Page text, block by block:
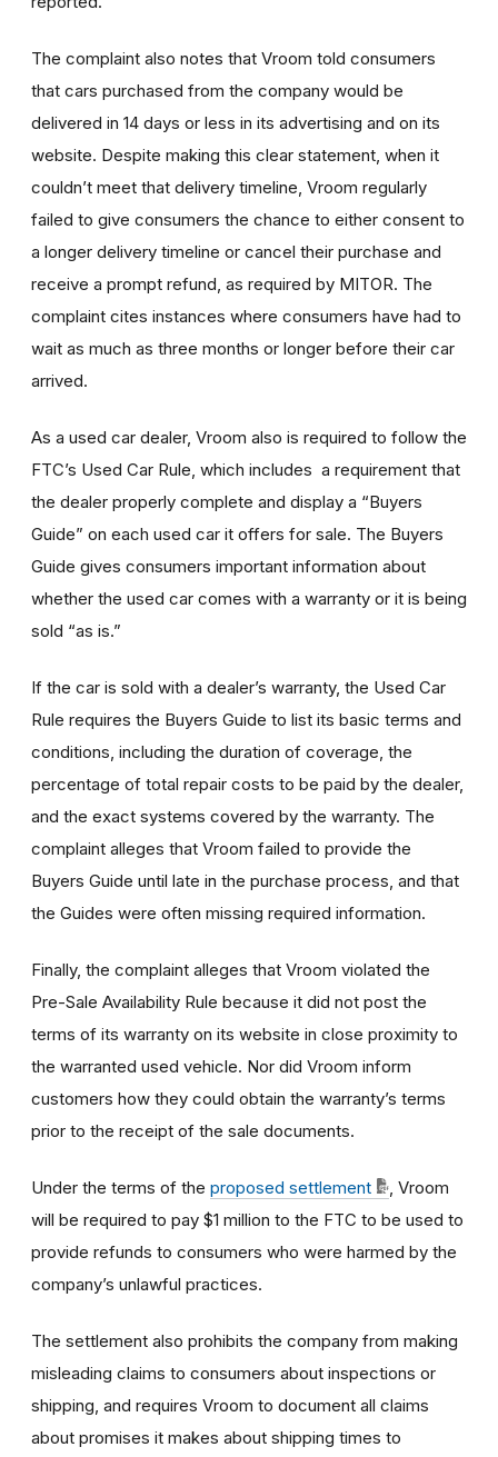
The complaint also notes that Vroom told consumers
that cars purchased from the company would be
delivered in 14 days or less in its advertising and on its
website. Despite making this clear statement, when it
couldn’t meet that delivery timeline, Vroom regularly
failed to give consumers the chance to either consent to
a longer delivery timeline or cancel their purchase and
receive a prompt refund, as required by MITOR. The
complaint cites instances where consumers have had to
wait as much as three months or longer before their car
arrived.
As a used car dealer, Vroom also is required to follow the
FTC’s Used Car Rule, which includes a requirement that
the dealer properly complete and display a “Buyers
Guide” on each used car it offers for sale. The Buyers
Guide gives consumers important information about
whether the used car comes with a warranty or it is being
sold “as is.”
If the car is sold with a dealer’s warranty, the Used Car
Rule requires the Buyers Guide to list its basic terms and
conditions, including the duration of coverage, the
percentage of total repair costs to be paid by the dealer,
and the exact systems covered by the warranty. The
complaint alleges that Vroom failed to provide the
Buyers Guide until late in the purchase process, and that
the Guides were often missing required information.
Finally, the complaint alleges that Vroom violated the
Pre-Sale Availability Rule because it did not post the
terms of its warranty on its website in close proximity to
the warranted used vehicle. Nor did Vroom inform
customers how they could obtain the warranty’s terms
prior to the receipt of the sale documents.
Under the terms of the proposed settlement
, Vroom
will be required to pay $1 million to the FTC to be used to
provide refunds to consumers who were harmed by the
company’s unlawful practices.
The settlement also prohibits the company from making
misleading claims to consumers about inspections or
shipping, and requires Vroom to document all claims
about promises it makes about shipping times to